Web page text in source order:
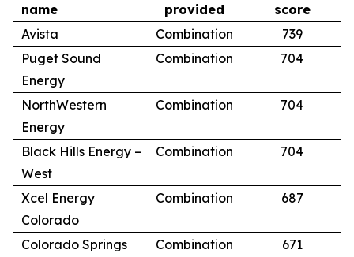
name
provided
score
Avista
Combination
739
Puget Sound
Energy
Combination 704
NorthWestern
Energy
Combination 704
Black Hills Energy –
West
Combination 704
Xcel Energy
Colorado
Combination 687
Colorado Springs Combination 671